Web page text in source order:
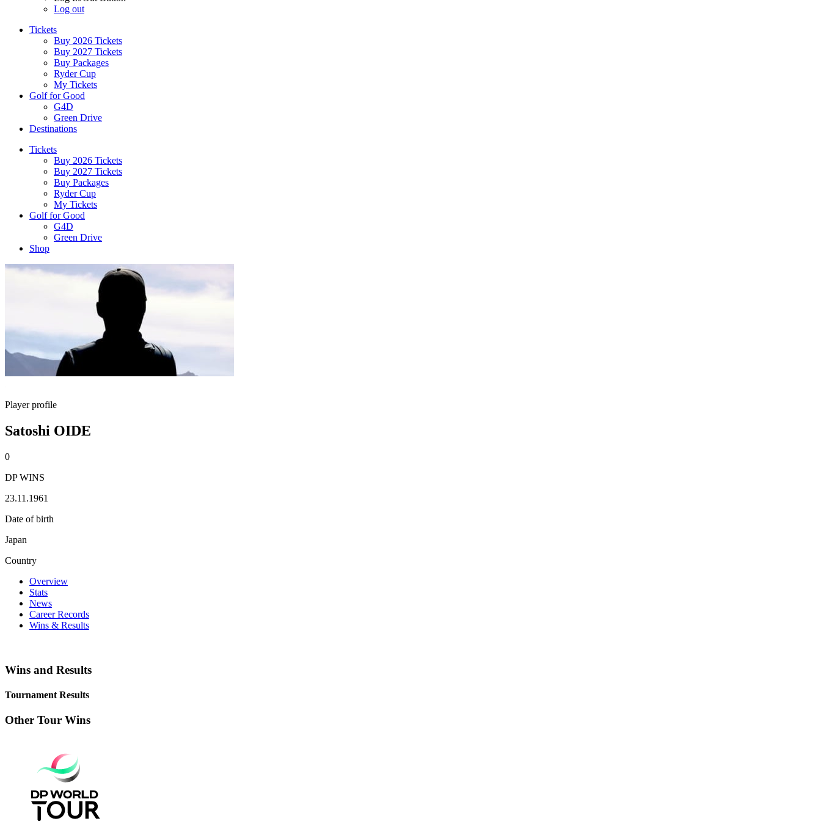
Log out
Tickets
Buy 2026 Tickets
Buy 2027 Tickets
Buy Packages
Ryder Cup
My Tickets
Golf for Good
G4D
Green Drive
Destinations
Tickets
Buy 2026 Tickets
Buy 2027 Tickets
Buy Packages
Ryder Cup
My Tickets
Golf for Good
G4D
Green Drive
Shop
Player profile
Satoshi OIDE
0
DP WINS
23.11.1961
Date of birth
Japan
Country
Overview
Stats
News
Career Records
Wins & Results
Wins and Results
Tournament Results
Other Tour Wins